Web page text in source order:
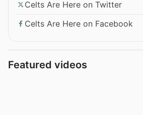
Celts Are Here on Twitter
Celts Are Here on Facebook
Featured videos